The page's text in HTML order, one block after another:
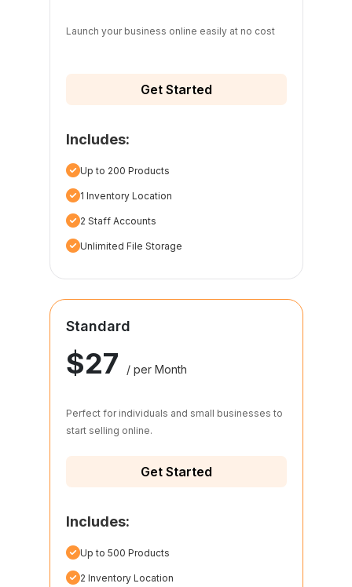
Launch your business online easily at no cost
Get Started
Includes:
Up to 200 Products
1 Inventory Location
2 Staff Accounts
Unlimited File Storage
Standard
$27 / per Month
Perfect for individuals and small businesses to
start selling online.
Get Started
Includes:
Up to 500 Products
2 Inventory Location